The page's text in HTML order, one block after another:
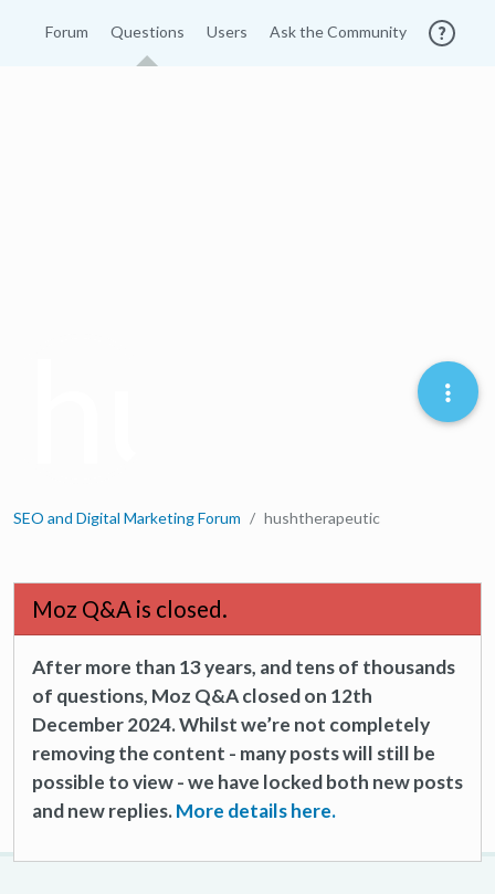
Forum Questions Users Ask the Community
SEO and Digital Marketing Forum hushtherapeutic
Moz Q&A is closed.
After more than 13 years, and tens of thousands
of questions, Moz Q&A closed on 12th
December 2024. Whilst we’re not completely
removing the content - many posts will still be
possible to view - we have locked both new posts
and new replies.More details here.